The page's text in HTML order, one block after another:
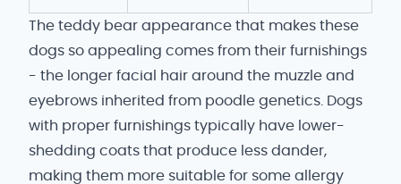
The teddy bear appearance that makes these
dogs so appealing comes from their furnishings
- the longer facial hair around the muzzle and
eyebrows inherited from poodle genetics. Dogs
with proper furnishings typically have lower-
shedding coats that produce less dander,
making them more suitable for some allergy